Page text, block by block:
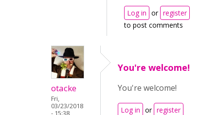
Log in or register
to post comments
otacke
Fri,
03/23/2018
- 15:38
You're welcome!
You're welcome!
Log in or register